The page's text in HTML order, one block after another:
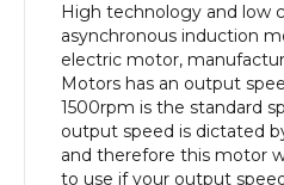
efficiency,
112M
Frame,
Aluminium
Body
quantity
High technology and low
asynchronous induction
electric motor,
Motors has an output
1500rpm is the standard
output speed is dictated
and therefore this motor
to use if your output